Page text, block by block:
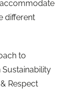
different
to
Sustainability
Respect